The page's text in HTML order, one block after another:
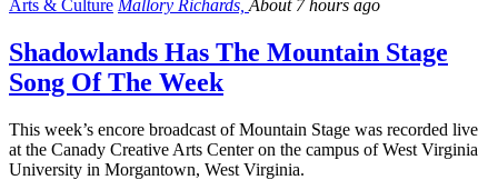
Arts & Culture Mallory Richards, About 7 hours ago
Shadowlands Has The Mountain Stage
Song Of The Week
This week’s encore broadcast of Mountain Stage was recorded live
at the Canady Creative Arts Center on the campus of West Virginia
University in Morgantown, West Virginia.